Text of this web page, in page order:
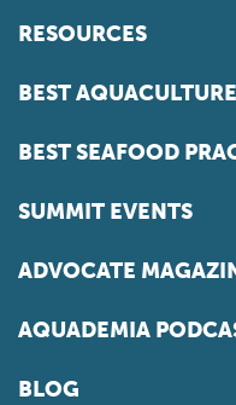
RESOURCES
BEST
BEST SEAFOOD
SUMMIT EVENTS
ADVOCATE
AQUADEMIA
BLOG